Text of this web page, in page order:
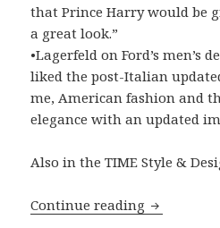
that Prince Harry would be
a great look.”
•Lagerfeld on Ford’s men’s
liked the post-Italian
me, American fashion and
elegance with an updated
Also in the TIME Style &
Continue reading First-ever